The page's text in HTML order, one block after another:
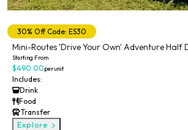
30% Off Code: ES30
Mini-Routes 'Drive Your Own' Adventure Half
Starting From
$490.00per unit
Includes:
Drink
Food
Transfer
Explore